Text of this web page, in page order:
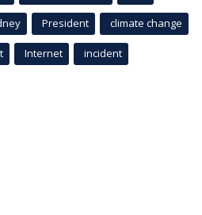
President climate change
Internet incident